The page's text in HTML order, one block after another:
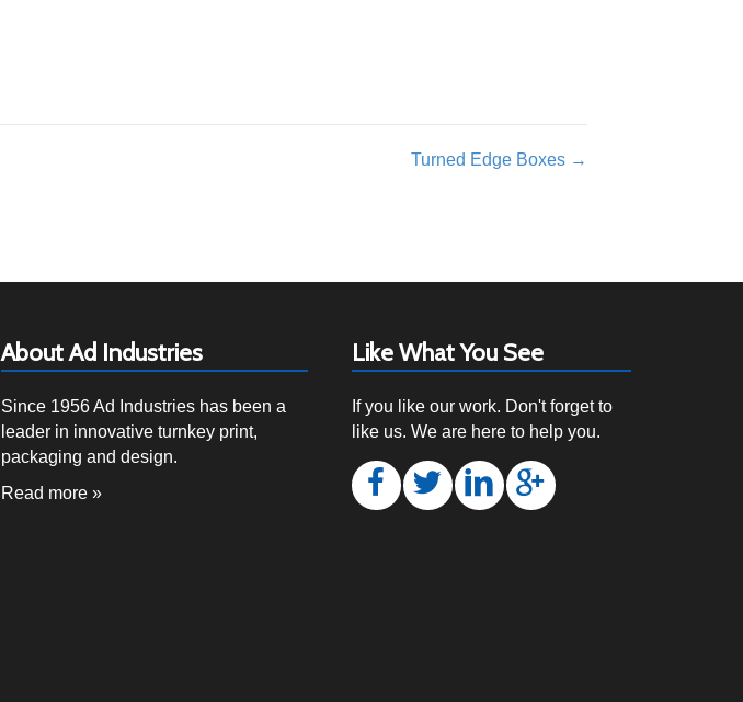
Turned Edge Boxes →
About Ad Industries
Since 1956 Ad Industries has been a
leader in innovative turnkey print,
packaging and design.
Read more »
Like What You See
If you like our work. Don't forget to
like us. We are here to help you.